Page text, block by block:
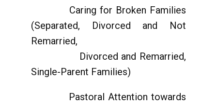
Caring for Broken Families
(Separated, Divorced and Not
Remarried,
Divorced and Remarried,
Single-Parent Families)
Pastoral Attention towards